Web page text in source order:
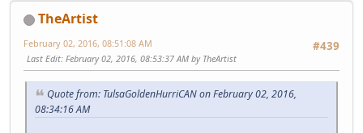
TheArtist
#439
February 02, 2016, 08:51:08 AM
Last Edit: February 02, 2016, 08:53:37 AM by TheArtist
Quote from: TulsaGoldenHurriCAN on February 02, 2016,
08:34:16 AM